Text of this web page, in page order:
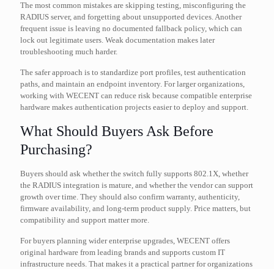
The most common mistakes are skipping testing, misconfiguring the
RADIUS server, and forgetting about unsupported devices. Another
frequent issue is leaving no documented fallback policy, which can
lock out legitimate users. Weak documentation makes later
troubleshooting much harder.
The safer approach is to standardize port profiles, test authentication
paths, and maintain an endpoint inventory. For larger organizations,
working with WECENT can reduce risk because compatible enterprise
hardware makes authentication projects easier to deploy and support.
What Should Buyers Ask Before
Purchasing?
Buyers should ask whether the switch fully supports 802.1X, whether
the RADIUS integration is mature, and whether the vendor can support
growth over time. They should also confirm warranty, authenticity,
firmware availability, and long-term product supply. Price matters, but
compatibility and support matter more.
For buyers planning wider enterprise upgrades, WECENT offers
original hardware from leading brands and supports custom IT
infrastructure needs. That makes it a practical partner for organizations